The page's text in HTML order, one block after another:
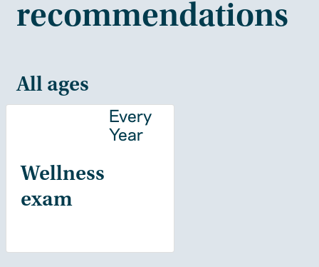
recommendations
All ages
Wellness
exam
Every
Year